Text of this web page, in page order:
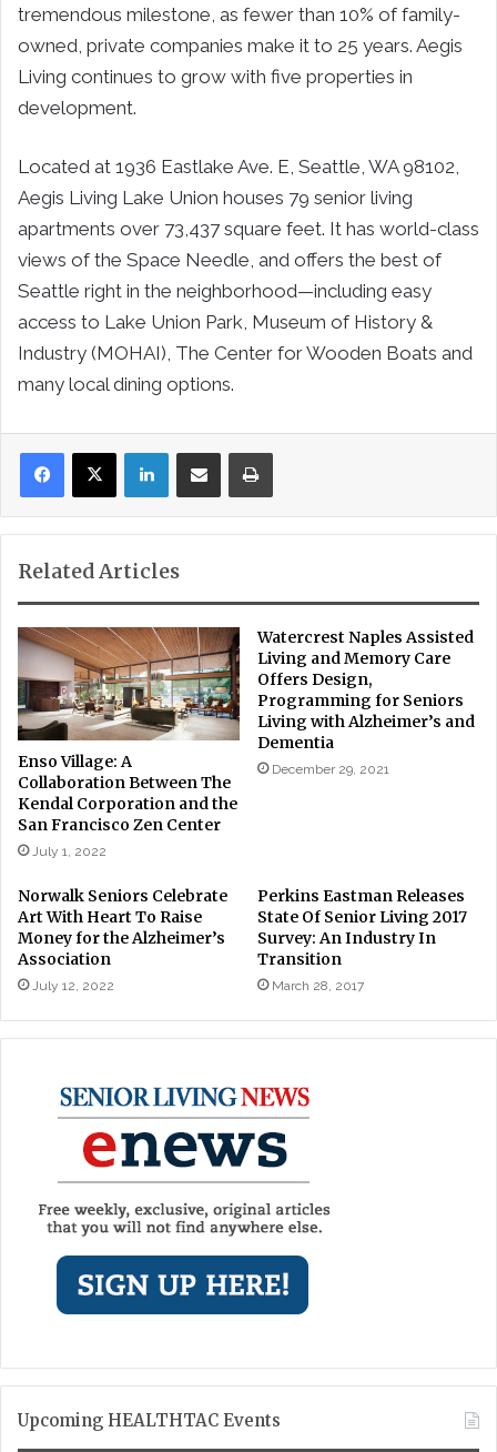
tremendous milestone, as fewer than 10% of family-
owned, private companies make it to 25 years. Aegis
Living continues to grow with five properties in
development.
Located at 1936 Eastlake Ave. E, Seattle, WA 98102,
Aegis Living Lake Union houses 79 senior living
apartments over 73,437 square feet. It has world-class
views of the Space Needle, and offers the best of
Seattle right in the neighborhood—including easy
access to Lake Union Park, Museum of History &
Industry (MOHAI), The Center for Wooden Boats and
many local dining options.
LinkedInShare via Email Print
Related Articles
Enso Village: A
Collaboration Between The
Kendal Corporation and the
San Francisco Zen Center
July 1, 2022
Watercrest Naples Assisted
Living and Memory Care
Offers Design,
Programming for Seniors
Living with Alzheimer’s and
Dementia
December 29, 2021
Norwalk Seniors Celebrate
Art With Heart To Raise
Money for the Alzheimer’s
Association
July 12, 2022
Perkins Eastman Releases
State Of Senior Living 2017
Survey: An Industry In
Transition
March 28, 2017
Upcoming HEALTHTAC Events